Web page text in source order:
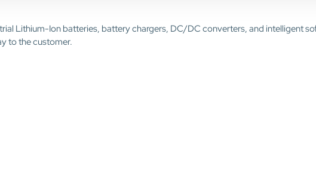
Lithium-Ion batteries, battery chargers, DC/DC converters, and intelligent
to the customer.